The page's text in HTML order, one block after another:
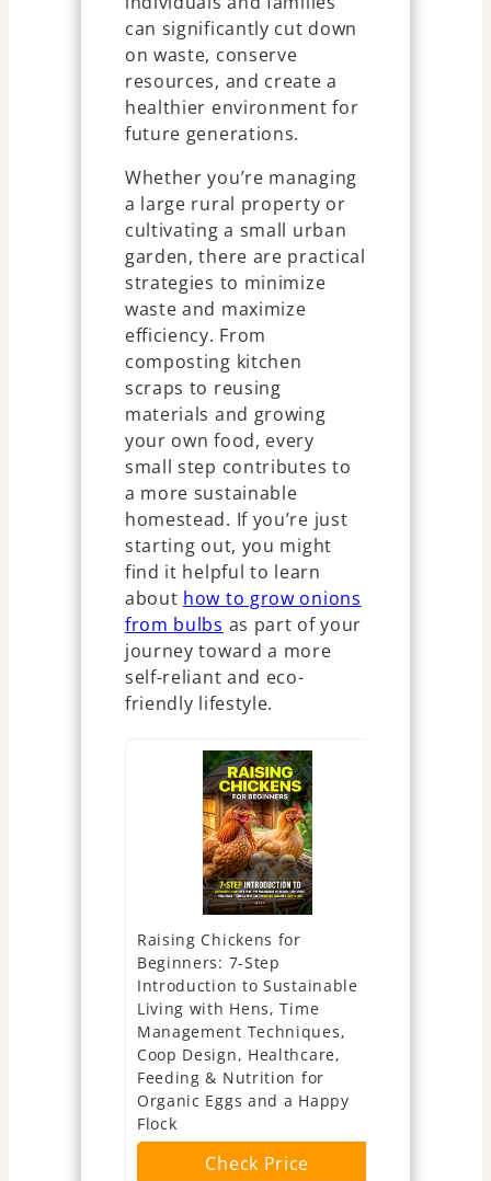
can significantly cut down
on waste, conserve
resources, and create a
healthier environment for
future generations.
Whether you’re managing
a large rural property or
cultivating a small urban
garden, there are practical
strategies to minimize
waste and maximize
efficiency. From
composting kitchen
scraps to reusing
materials and growing
your own food, every
small step contributes to
a more sustainable
homestead. If you’re just
starting out, you might
find it helpful to learn
about how to grow onions
from bulbs as part of your
journey toward a more
self-reliant and eco-
friendly lifestyle.
Raising Chickens for
Beginners: 7-Step
Introduction to Sustainable
Living with Hens, Time
Management Techniques,
Coop Design, Healthcare,
Feeding & Nutrition for
Organic Eggs and a Happy
Flock
Check Price